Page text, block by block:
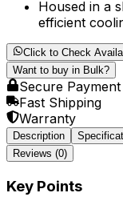
Housed in a
efficient
Click to Check
Want to buy in Bulk?
Secure Payment
Fast Shipping
Warranty
Description
Reviews (0)
Key Points